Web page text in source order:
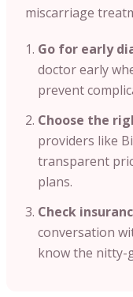
miscarriage
Go for early
doctor early
prevent
Choose the
providers like
transparent
plans.
Check
conversation
know the nitty-